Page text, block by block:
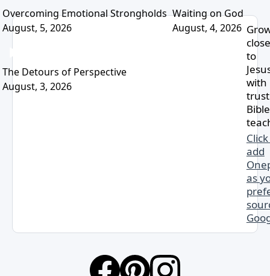
Overcoming Emotional Strongholds
August, 5, 2026
Waiting on God
August, 4, 2026
The Detours of Perspective
August, 3, 2026
to
with
Bible
add
as